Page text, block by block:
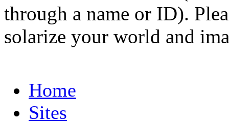
through a name or ID).
solarize your world and